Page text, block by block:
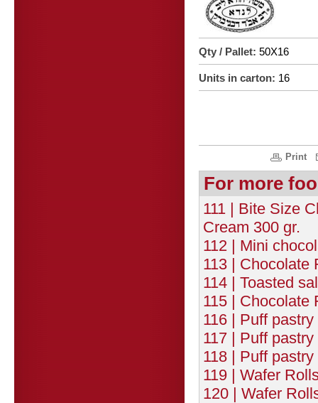
Qty / Pallet: 50X16
Units in carton: 16
Print
For more
111 | Bite Size
Cream 300 gr.
112 | Mini
113 | Chocolate
114 | Toasted
115 | Chocolate
116 | Puff
117 | Puff
118 | Puff
119 | Wafer
120 | Wafer